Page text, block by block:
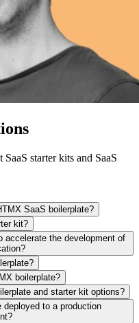
starter kits and SaaS
SaaS boilerplate?
kit?
accelerate the development of
boilerplate?
and starter kit options?
deployed to a production